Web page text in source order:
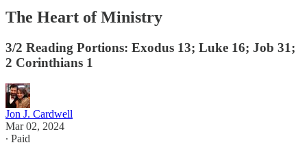
The Heart of Ministry
3/2 Reading Portions: Exodus 13; Luke 16; Job 31;
2 Corinthians 1
Jon J. Cardwell
Mar 02, 2024
∙ Paid